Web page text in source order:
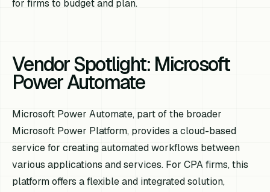
for firms to budget and plan.
Vendor Spotlight: Microsoft
Power Automate
Microsoft Power Automate, part of the broader
Microsoft Power Platform, provides a cloud-based
service for creating automated workflows between
various applications and services. For CPA firms, this
platform offers a flexible and integrated solution,